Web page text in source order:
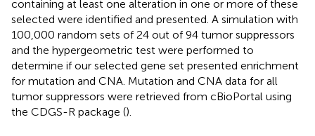
containing at least one alteration in one or more of these
selected were identified and presented. A simulation with
100,000 random sets of 24 out of 94 tumor suppressors
and the hypergeometric test were performed to
determine if our selected gene set presented enrichment
for mutation and CNA. Mutation and CNA data for all
tumor suppressors were retrieved from cBioPortal using
the CDGS-R package ().